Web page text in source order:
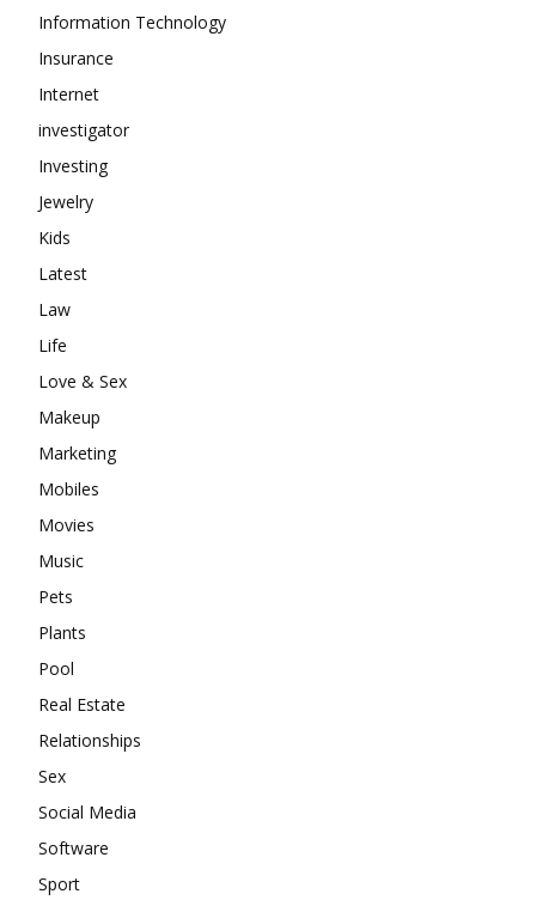
Information Technology
Insurance
Internet
investigator
Investing
Jewelry
Kids
Latest
Law
Life
Love & Sex
Makeup
Marketing
Mobiles
Movies
Music
Pets
Plants
Pool
Real Estate
Relationships
Sex
Social Media
Software
Sport